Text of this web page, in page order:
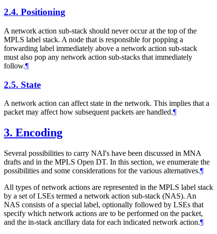
2.4. Positioning
A network action sub-stack should never occur at the top of the
MPLS label stack. A node that is responsible for popping a
forwarding label immediately above a network action sub-stack
must also pop any network action sub-stacks that immediately
follow.¶
2.5. State
A network action can affect state in the network. This implies that a
packet may affect how subsequent packets are handled.¶
3. Encoding
Several possibilities to carry NAI's have been discussed in MNA
drafts and in the MPLS Open DT. In this section, we enumerate the
possibilities and some considerations for the various alternatives.¶
All types of network actions are represented in the MPLS label stack
by a set of LSEs termed a network action sub-stack (NAS). An
NAS consists of a special label, optionally followed by LSEs that
specify which network actions are to be performed on the packet,
and the in-stack ancillary data for each indicated network action.¶